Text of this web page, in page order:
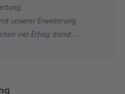
unserer Erweiterung
viel Erfolg damit.